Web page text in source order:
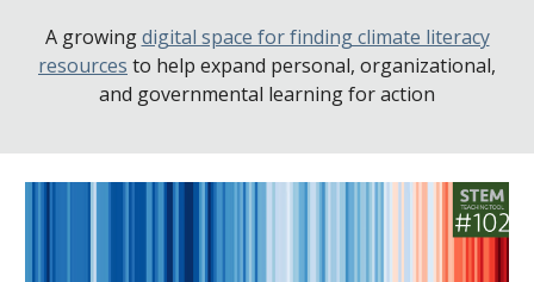
A growingdigital space for finding climate literacy
resources to help expand personal, organizational,
and governmental learning for action